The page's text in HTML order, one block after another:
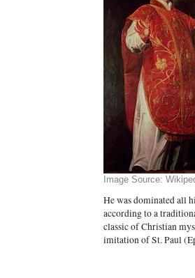
Image Source:
He was dominated all
according to a
classic of Christian
imitation of St. Paul